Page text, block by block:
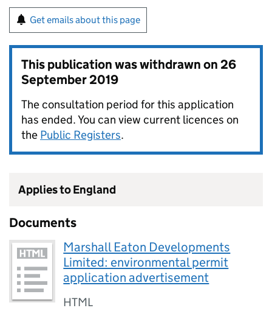
Get emails about this page
This publication was withdrawn on26
September 2019
The consultation period for this application
has ended. You can view current licences on
the Public Registers.
Applies to England
Documents
Marshall Eaton Developments
Limited: environmental permit
application advertisement
HTML